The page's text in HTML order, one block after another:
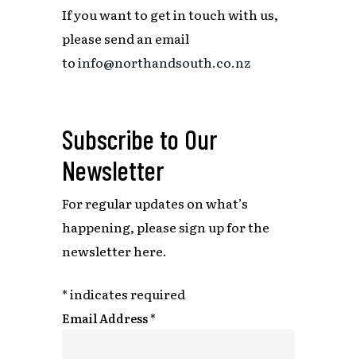
If you want to get in touch with us,
please send an email
toinfo@northandsouth.co.nz
Subscribe to Our
Newsletter
For regular updates on what’s
happening,please sign up for the
newsletter here.
*indicates required
Email Address*